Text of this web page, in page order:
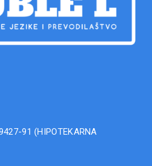
91 (HIPOTEKARNA